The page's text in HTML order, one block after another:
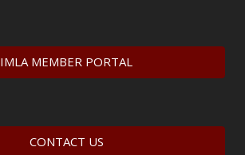
IMLA MEMBER PORTAL
CONTACT US